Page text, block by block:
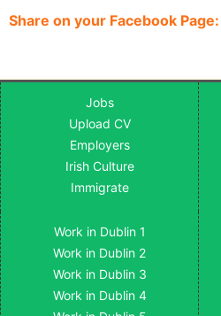
Share on your Facebook Page:
Jobs
Upload CV
Employers
Irish Culture
Immigrate
Work in Dublin 1
Work in Dublin 2
Work in Dublin 3
Work in Dublin 4